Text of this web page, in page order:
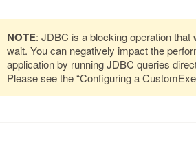
NOTE: JDBC is a blocking operation that
wait. You can negatively impact the
application by running JDBC queries
Please see the “Configuring a